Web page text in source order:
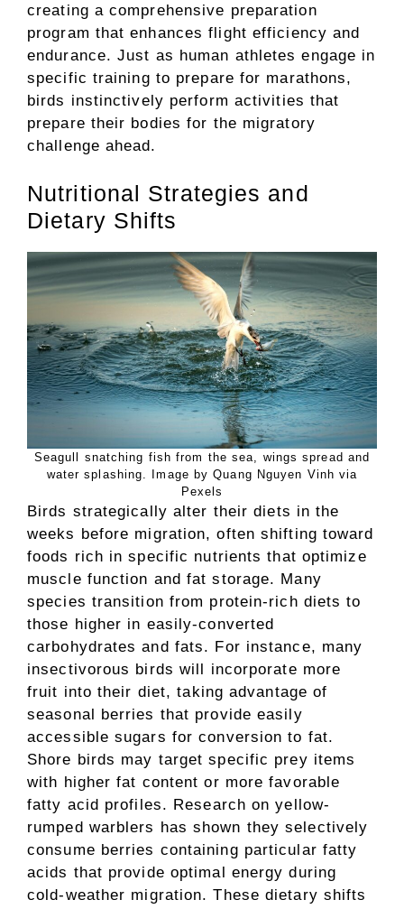
creating a comprehensive preparation
program that enhances flight efficiency and
endurance. Just as human athletes engage in
specific training to prepare for marathons,
birds instinctively perform activities that
prepare their bodies for the migratory
challenge ahead.
Nutritional Strategies and
Dietary Shifts
Seagull snatching fish from the sea, wings spread and
water splashing. Image by Quang Nguyen Vinh via
Pexels
Birds strategically alter their diets in the
weeks before migration, often shifting toward
foods rich in specific nutrients that optimize
muscle function and fat storage. Many
species transition from protein-rich diets to
those higher in easily-converted
carbohydrates and fats. For instance, many
insectivorous birds will incorporate more
fruit into their diet, taking advantage of
seasonal berries that provide easily
accessible sugars for conversion to fat.
Shore birds may target specific prey items
with higher fat content or more favorable
fatty acid profiles. Research on yellow-
rumped warblers has shown they selectively
consume berries containing particular fatty
acids that provide optimal energy during
cold-weather migration. These dietary shifts